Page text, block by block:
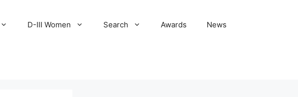
D-III Women Search Awards News